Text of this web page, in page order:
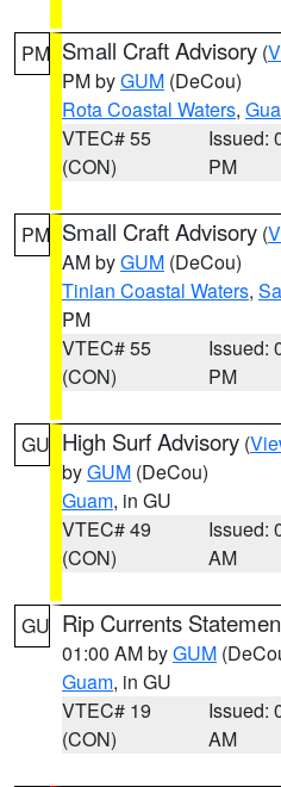
PM Small Craft Advisory (
PM byGUM (DeCou)
Rota Coastal Waters,
VTEC# 55
(CON)
Issued:
PM
PM Small Craft Advisory (
AM byGUM (DeCou)
Tinian Coastal Waters,
PM
VTEC# 55
(CON)
Issued:
PM
GU High Surf Advisory (
byGUM (DeCou)
Guam, in GU
VTEC# 49
(CON)
Issued:
AM
GU Rip Currents
01:00 AM byGUM
Guam, in GU
VTEC# 19
(CON)
Issued:
AM